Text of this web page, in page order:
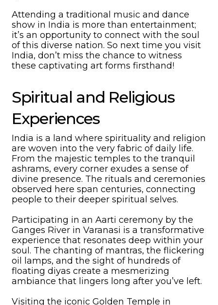
Attending a traditional music and dance
show in India is more than entertainment;
it’s an opportunity to connect with the soul
of this diverse nation. So next time you visit
India, don’t miss the chance to witness
these captivating art forms firsthand!
Spiritual and Religious
Experiences
India is a land where spirituality and religion
are woven into the very fabric of daily life.
From the majestic temples to the tranquil
ashrams, every corner exudes a sense of
divine presence. The rituals and ceremonies
observed here span centuries, connecting
people to their deeper spiritual selves.
Participating in an Aarti ceremony by the
Ganges River in Varanasi is a transformative
experience that resonates deep within your
soul. The chanting of mantras, the flickering
oil lamps, and the sight of hundreds of
floating diyas create a mesmerizing
ambiance that lingers long after you’ve left.
Visiting the iconic Golden Temple in